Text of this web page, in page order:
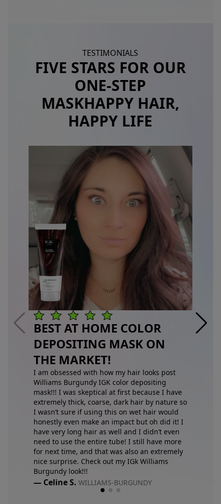
TESTIMONIALS
FIVE STARS FOR OUR
ONE-STEP
MASKHAPPY HAIR,
HAPPY LIFE
BEST AT HOME COLOR
DEPOSITING MASK ON
THE MARKET!
I am obsessed with how my hair looks post
Williams Burgundy IGK color depositing
mask!!! I was skeptical at first because I have
extremely thick, coarse, dark hair by nature so
I wasn’t sure if using this on wet hair would
honestly even make an impact but oh did it! I
have very long hair as well and I didn’t even
need to use the entire tube! I still have more
for next time, and that was also an extremely
nice surprise. Check out my IGk Williams
Burgundy look!!!
— Celine S. WILLIAMS-BURGUNDY